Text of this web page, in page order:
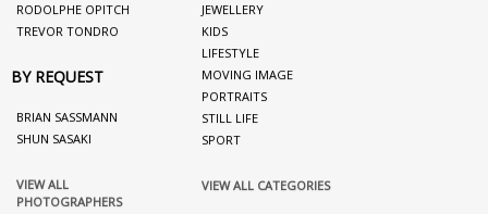
RODOLPHE OPITCH
TREVOR TONDRO
BY REQUEST
BRIAN SASSMANN
SHUN SASAKI
VIEW ALL
PHOTOGRAPHERS
JEWELLERY
KIDS
LIFESTYLE
MOVING IMAGE
PORTRAITS
STILL LIFE
SPORT
VIEW ALL CATEGORIES